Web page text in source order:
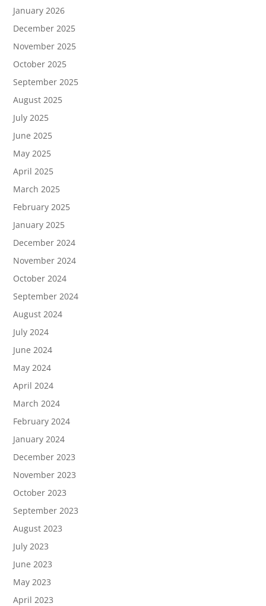
January 2026
December 2025
November 2025
October 2025
September 2025
August 2025
July 2025
June 2025
May 2025
April 2025
March 2025
February 2025
January 2025
December 2024
November 2024
October 2024
September 2024
August 2024
July 2024
June 2024
May 2024
April 2024
March 2024
February 2024
January 2024
December 2023
November 2023
October 2023
September 2023
August 2023
July 2023
June 2023
May 2023
April 2023